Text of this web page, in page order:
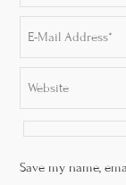
Save my name,